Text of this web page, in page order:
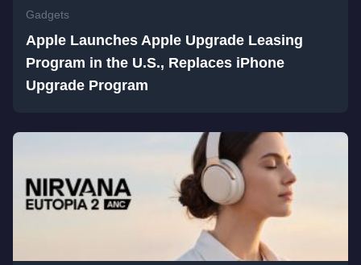
Gadgets
Apple Launches Apple Upgrade Leasing
Program in the U.S., Replaces iPhone
Upgrade Program